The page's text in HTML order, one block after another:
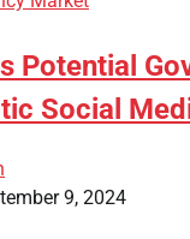
Potential
Social
9, 2024